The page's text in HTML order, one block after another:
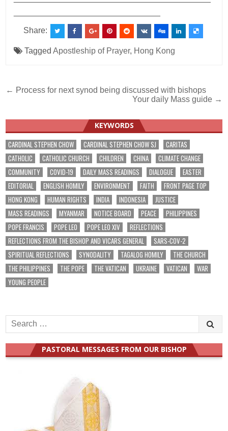
Share:
TaggedApostleship of Prayer, Hong Kong
Post
← Process for next synod being discussed with bishops
Your daily Mass guide →
KEYWORDS
CARDINAL STEPHEN CHOW CARDINAL STEPHEN CHOW SJ
CARITAS
CATHOLIC
CATHOLIC CHURCH CHILDREN CHINA
CLIMATE CHANGE
COMMUNITY
COVID-19 DAILY MASS READINGS DIALOGUE
EASTER
EDITORIAL
ENGLISH HOMILY ENVIRONMENT FAITH
FRONT PAGE TOP
HONG KONG
HUMAN RIGHTS INDIA INDONESIA
JUSTICE
MASS READINGS
MYANMAR NOTICE BOARD PEACE
PHILIPPINES
POPE FRANCIS
POPE LEO POPE LEO XIV
REFLECTIONS
REFLECTIONS FROM THE BISHOP AND VICARS GENERAL
SARS-COV-2
SPIRITUAL REFLECTIONS
SYNODALITY TAGALOG HOMILY
THE CHURCH
THE PHILIPPINES
THE POPE THE VATICAN UKRAINE VATICAN
WAR
YOUNG PEOPLE
Search
for:
PASTORAL MESSAGES FROM OUR BISHOP